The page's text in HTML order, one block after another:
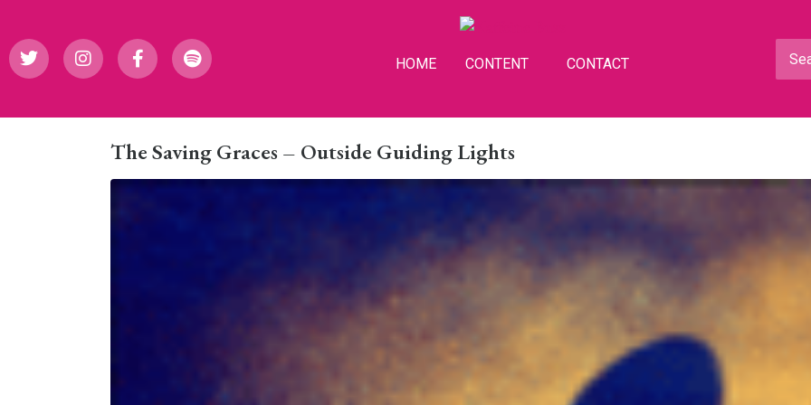
HOME CONTENT CONTACT
The Saving Graces – Outside Guiding Lights